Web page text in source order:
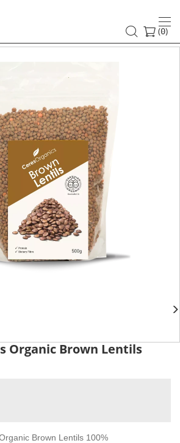
(0)
Organic Brown Lentils
Brown Lentils 100%